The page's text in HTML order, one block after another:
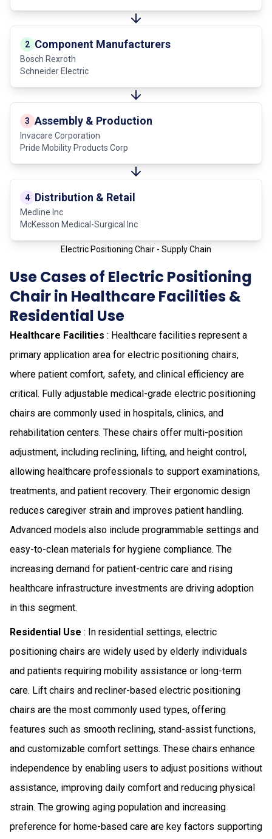
2 Component Manufacturers
Bosch Rexroth
Schneider Electric
3 Assembly & Production
Invacare Corporation
Pride Mobility Products Corp
4 Distribution & Retail
Medline Inc
McKesson Medical-Surgical Inc
Electric Positioning Chair - Supply Chain
Use Cases of Electric Positioning
Chair in Healthcare Facilities &
Residential Use
Healthcare Facilities : Healthcare facilities represent a
primary application area for electric positioning chairs,
where patient comfort, safety, and clinical efficiency are
critical. Fully adjustable medical-grade electric positioning
chairs are commonly used in hospitals, clinics, and
rehabilitation centers. These chairs offer multi-position
adjustment, including reclining, lifting, and height control,
allowing healthcare professionals to support examinations,
treatments, and patient recovery. Their ergonomic design
reduces caregiver strain and improves patient handling.
Advanced models also include programmable settings and
easy-to-clean materials for hygiene compliance. The
increasing demand for patient-centric care and rising
healthcare infrastructure investments are driving adoption
in this segment.
Residential Use : In residential settings, electric
positioning chairs are widely used by elderly individuals
and patients requiring mobility assistance or long-term
care. Lift chairs and recliner-based electric positioning
chairs are the most commonly used types, offering
features such as smooth reclining, stand-assist functions,
and customizable comfort settings. These chairs enhance
independence by enabling users to adjust positions without
assistance, improving daily comfort and reducing physical
strain. The growing aging population and increasing
preference for home-based care are key factors supporting